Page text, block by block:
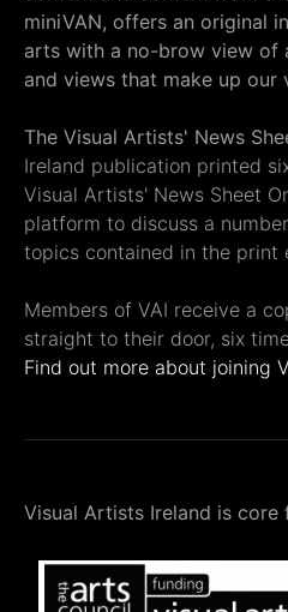
miniVAN, offers an original
arts with a no-brow view of
and views that make up our
The Visual Artists' News
Ireland publication printed
Visual Artists' News Sheet
platform to discuss a
topics contained in the print
Members of VAI receive a
straight to their door, six
Find out more about joining
Visual Artists Ireland is core